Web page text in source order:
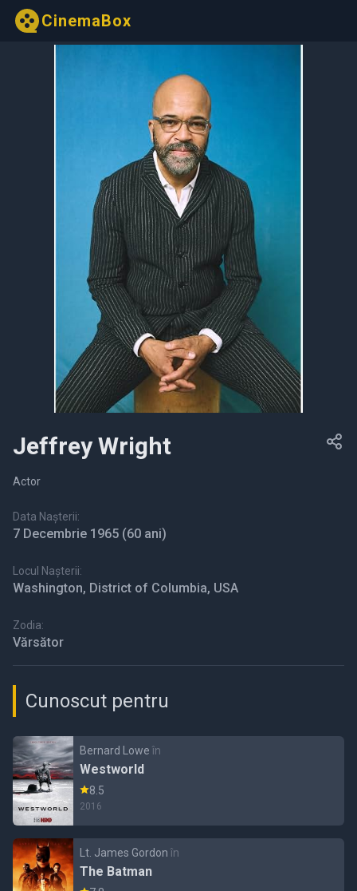
CinemaBox
Jeffrey Wright
Actor
Data Nașterii:
7 Decembrie 1965 (60 ani)
Locul Nașterii:
Washington, District of Columbia, USA
Zodia:
Vărsător
Cunoscut pentru
Bernard Lowe în
Westworld
8.5
2016
Lt. James Gordon în
The Batman